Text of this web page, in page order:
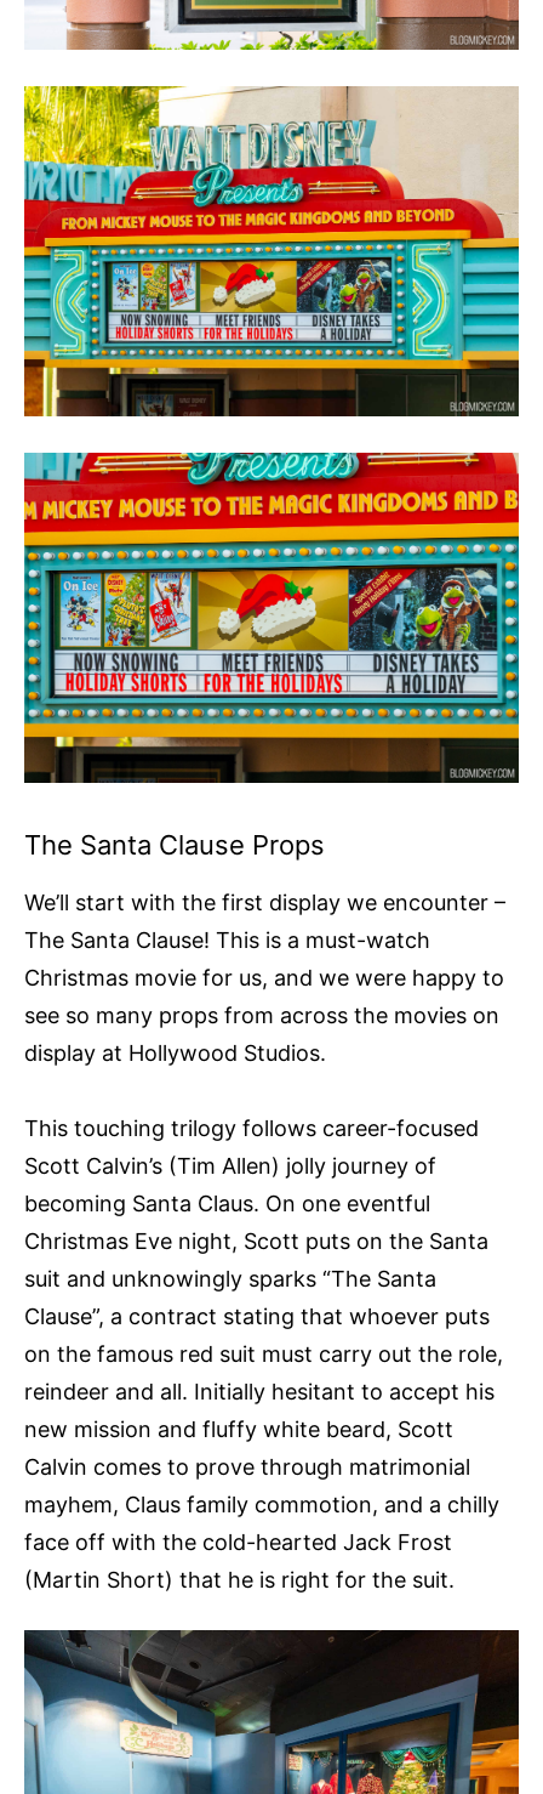
The Santa Clause Props
We’ll start with the first display we encounter –
The Santa Clause! This is a must-watch
Christmas movie for us, and we were happy to
see so many props from across the movies on
display at Hollywood Studios.
This touching trilogy follows career-focused
Scott Calvin’s (Tim Allen) jolly journey of
becoming Santa Claus. On one eventful
Christmas Eve night, Scott puts on the Santa
suit and unknowingly sparks “The Santa
Clause”, a contract stating that whoever puts
on the famous red suit must carry out the role,
reindeer and all. Initially hesitant to accept his
new mission and fluffy white beard, Scott
Calvin comes to prove through matrimonial
mayhem, Claus family commotion, and a chilly
face off with the cold-hearted Jack Frost
(Martin Short) that he is right for the suit.